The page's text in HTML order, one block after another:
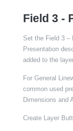
Field 3 -
Set the Field 3 –
Presentation
added to the
For General
common used
Dimensions and
Create Layer